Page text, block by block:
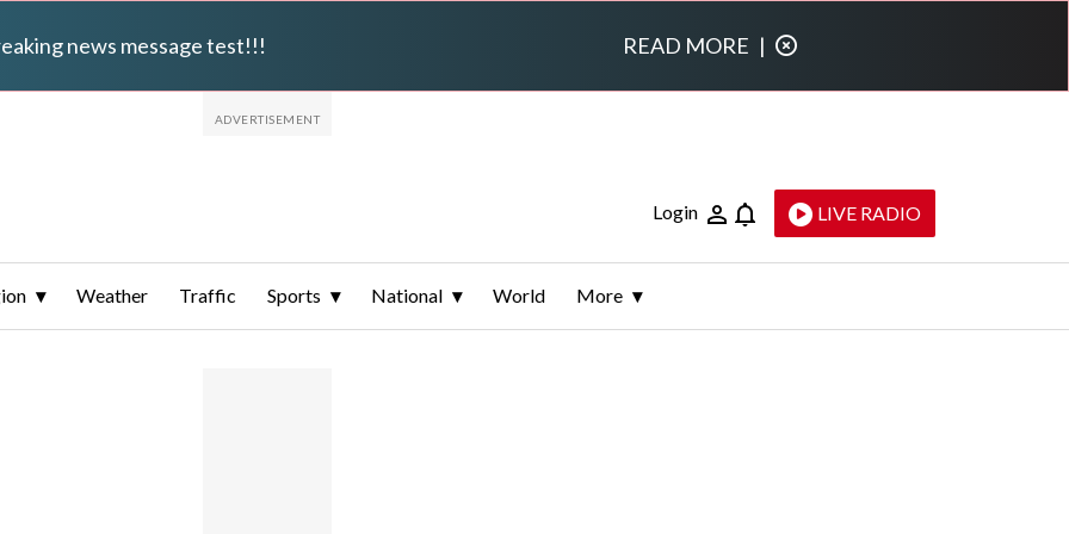
news message test!!! READ MORE |
Login LIVE RADIO
Weather Traffic Sports National World More